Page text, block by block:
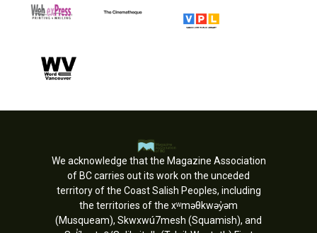
We acknowledge that the Magazine Association
of BC carries out its work on the unceded
territory of the Coast Salish Peoples, including
the territories of the xʷməθkwəy̓əm
(Musqueam), Skwxwú7mesh (Squamish), and